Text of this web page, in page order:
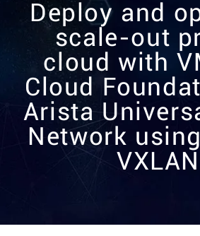
Deploy and
scale-out
cloud with
Cloud
Arista
Network
VXLAN